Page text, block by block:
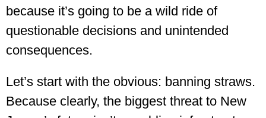
because it’s going to be a wild ride of
questionable decisions and unintended
consequences.
Let’s start with the obvious: banning straws.
Because clearly, the biggest threat to New